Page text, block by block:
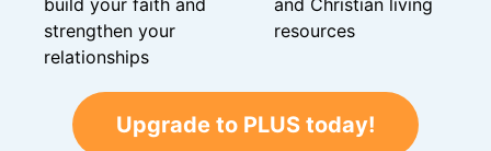
build your faith and
strengthen your
relationships
and Christian living
resources
Upgrade to PLUS today!